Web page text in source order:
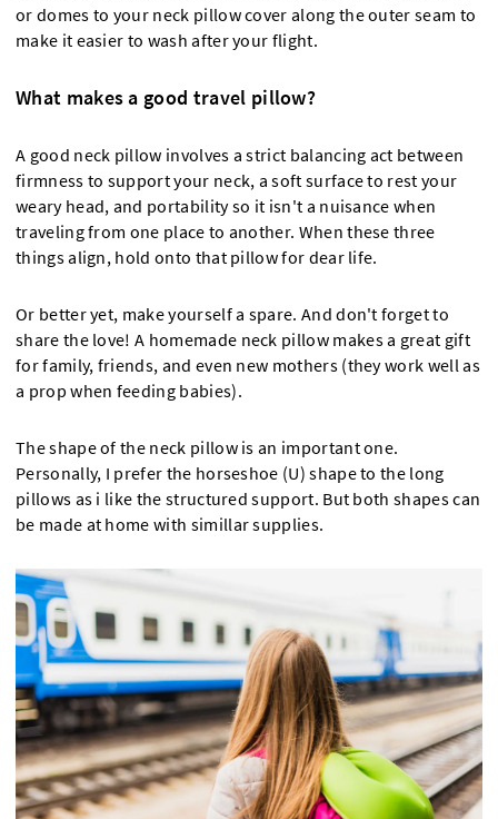
or domes to your neck pillow cover along the outer seam to
make it easier to wash after your flight.
What makes a good travel pillow?
A good neck pillow involves a strict balancing act between
firmness to support your neck, a soft surface to rest your
weary head, and portability so it isn't a nuisance when
traveling from one place to another. When these three
things align, hold onto that pillow for dear life.
Or better yet, make yourself a spare. And don't forget to
share the love! A homemade neck pillow makes a great gift
for family, friends, and even new mothers (they work well as
a prop when feeding babies).
The shape of the neck pillow is an important one.
Personally, I prefer the horseshoe (U) shape to the long
pillows as i like the structured support. But both shapes can
be made at home with simillar supplies.